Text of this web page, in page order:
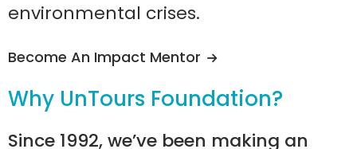
environmental crises.
Become An Impact Mentor
Why UnTours Foundation?
Since 1992, we’ve been making an